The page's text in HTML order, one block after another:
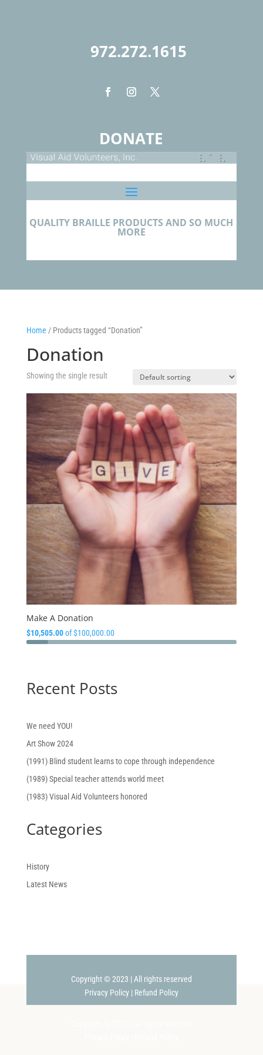
972.272.1615
DONATE
QUALITY BRAILLE PRODUCTS AND SO MUCH
MORE
Home / Products tagged “Donation”
Donation
Showing the single result
Make A Donation
$10,505.00of$100,000.00
Recent Posts
We need YOU!
Art Show 2024
(1991) Blind student learns to cope through independence
(1989) Special teacher attends world meet
(1983) Visual Aid Volunteers honored
Categories
History
Latest News
Copyright © 2023 | All rights reserved
Privacy Policy| Refund Policy